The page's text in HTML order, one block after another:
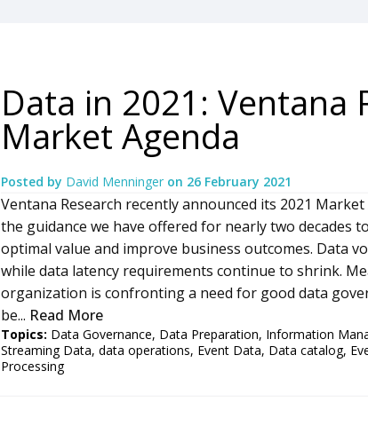
Data in 2021: Ventana
Market Agenda
Posted by David Menninger on 26 February 2021
Ventana Research recently announced its 2021
the guidance we have offered for nearly two decades
optimal value and improve business outcomes. Data
while data latency requirements continue to shrink.
organization is confronting a need for good data
be... Read More
Topics: Data Governance, Data Preparation, Information
Streaming Data, data operations, Event Data, Data catalog,
Processing